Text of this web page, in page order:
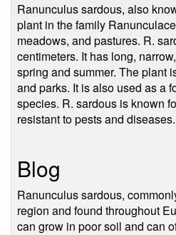
Ranunculus sardous, also
plant in the family
meadows, and pastures. R.
centimeters. It has long,
spring and summer. The plant
and parks. It is also used as a
species. R. sardous is known
resistant to pests and
Blog
Ranunculus sardous,
region and found throughout
can grow in poor soil and can